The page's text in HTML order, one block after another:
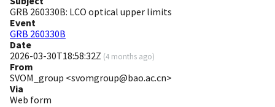
GRB 260330B: LCO optical upper limits
Event
GRB 260330B
Date
2026-03-30T18:58:32Z (4 months ago)
From
SVOM_group <svomgroup@bao.ac.cn>
Via
Web form